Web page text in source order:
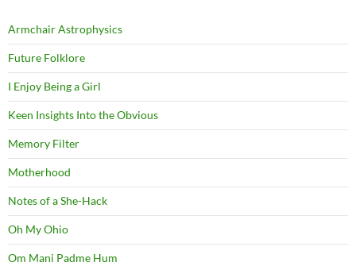
Armchair Astrophysics
Future Folklore
I Enjoy Being a Girl
Keen Insights Into the Obvious
Memory Filter
Motherhood
Notes of a She-Hack
Oh My Ohio
Om Mani Padme Hum